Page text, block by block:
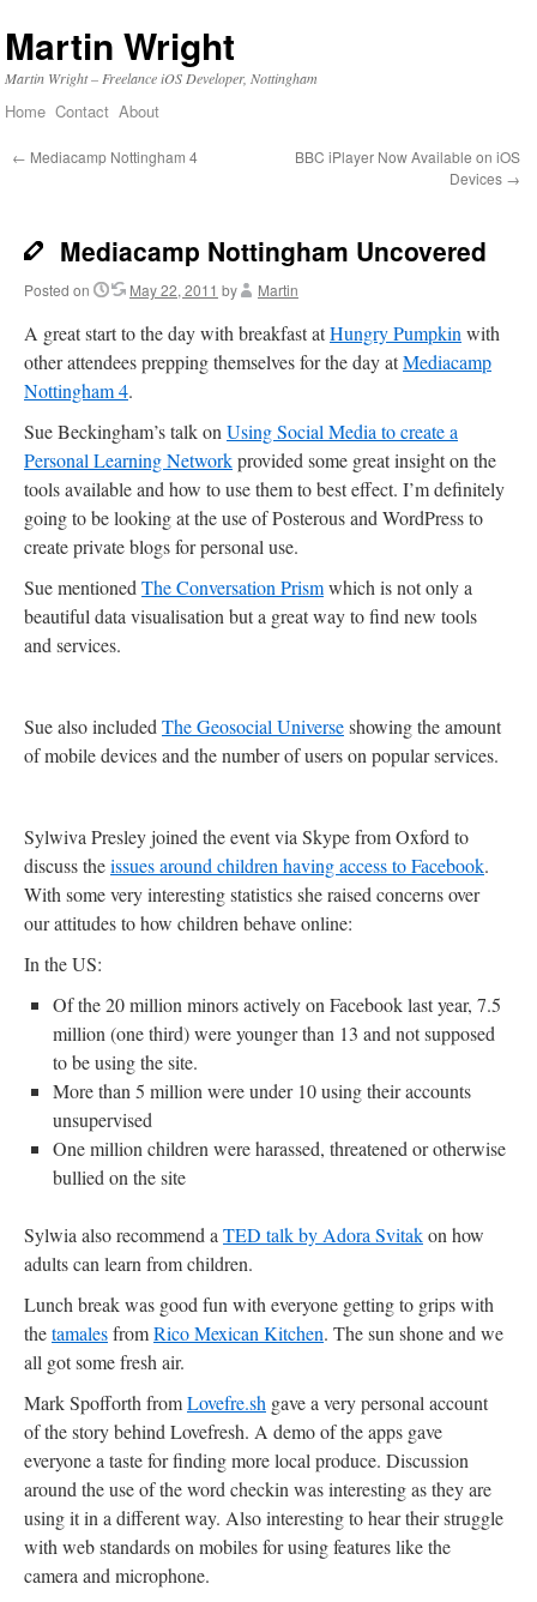
Martin Wright
Martin Wright – Freelance iOS Developer, Nottingham
Skip
to
Home Contact About
← Mediacamp Nottingham 4
BBC iPlayer Now Available on iOS
Devices →
Mediacamp Nottingham Uncovered
Posted on May 22, 2011 by Martin
A great start to the day with breakfast atHungry Pumpkin with
other attendees prepping themselves for the day atMediacamp
Nottingham 4.
Sue Beckingham’s talk on Using Social Media to create a
Personal Learning Networkprovided some great insight on the
tools available and how to use them to best effect. I’m definitely
going to be looking at the use of Posterous and WordPress to
create private blogs for personal use.
Sue mentioned The Conversation Prismwhich is not only a
beautiful data visualisation but a great way to find new tools
and services.
Sue also included The Geosocial Universeshowing the amount
of mobile devices and the number of users on popular services.
Sylwiva Presley joined the event via Skype from Oxford to
discuss theissues around children having access to Facebook.
With some very interesting statistics she raised concerns over
our attitudes to how children behave online:
In the US:
Of the 20 million minors actively on Facebook last year, 7.5
million (one third) were younger than 13 and not supposed
to be using the site.
More than 5 million were under 10 using their accounts
unsupervised
One million children were harassed, threatened or otherwise
bullied on the site
Sylwia also recommend a TED talk by Adora Svitakon how
adults can learn from children.
Lunch break was good fun with everyone getting to grips with
thetamalesfromRico Mexican Kitchen. The sun shone and we
all got some fresh air.
Mark Spofforth fromLovefre.sh gave a very personal account
of the story behind Lovefresh. A demo of the apps gave
everyone a taste for finding more local produce. Discussion
around the use of the word checkin was interesting as they are
using it in a different way. Also interesting to hear their struggle
with web standards on mobiles for using features like the
camera and microphone.